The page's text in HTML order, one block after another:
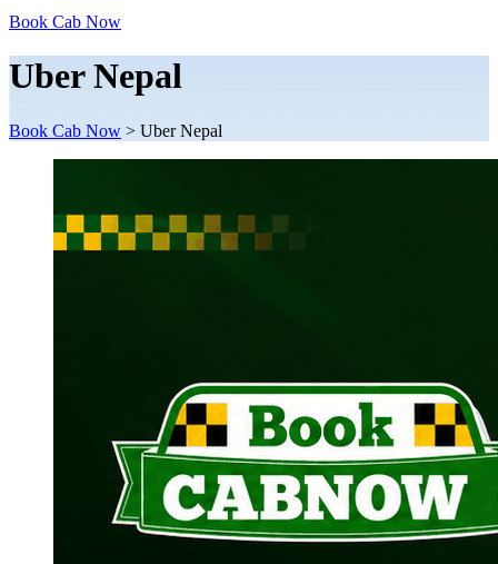
Book Cab Now
Uber Nepal
Book Cab Now > Uber Nepal